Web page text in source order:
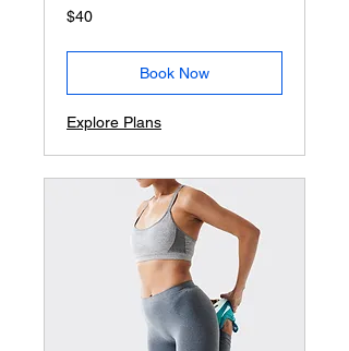
40
US
$40
Book Now
Explore Plans